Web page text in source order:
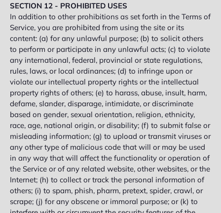
SECTION 12 - PROHIBITED USES
In addition to other prohibitions as set forth in the Terms of
Service, you are prohibited from using the site or its
content: (a) for any unlawful purpose; (b) to solicit others
to perform or participate in any unlawful acts; (c) to violate
any international, federal, provincial or state regulations,
rules, laws, or local ordinances; (d) to infringe upon or
violate our intellectual property rights or the intellectual
property rights of others; (e) to harass, abuse, insult, harm,
defame, slander, disparage, intimidate, or discriminate
based on gender, sexual orientation, religion, ethnicity,
race, age, national origin, or disability; (f) to submit false or
misleading information; (g) to upload or transmit viruses or
any other type of malicious code that will or may be used
in any way that will affect the functionality or operation of
the Service or of any related website, other websites, or the
Internet; (h) to collect or track the personal information of
others; (i) to spam, phish, pharm, pretext, spider, crawl, or
scrape; (j) for any obscene or immoral purpose; or (k) to